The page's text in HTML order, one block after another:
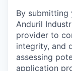
By submitting
Anduril
provider to
integrity, and
assessing
application